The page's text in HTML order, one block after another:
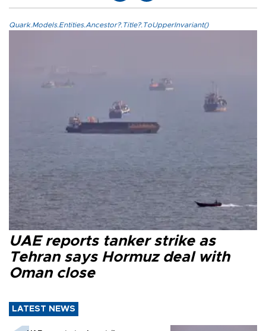
Quark.Models.Entities.Ancestor?.Title?.ToUpperInvariant()
UAE reports tanker strike as
Tehran says Hormuz deal with
Oman close
LATEST NEWS